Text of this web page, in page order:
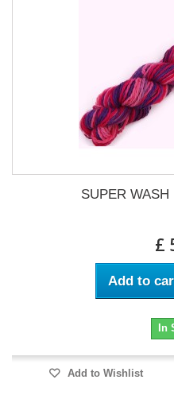
SUPER
£
Add to
In
Add to Wishlist